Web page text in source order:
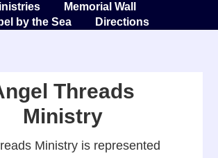
Memorial Wall
by the Sea
Directions
Threads
Ministry
Ministry is represented